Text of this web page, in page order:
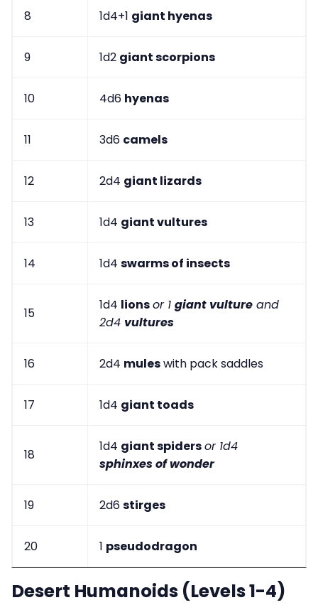
8 1d4+1 giant hyenas
9 1d2 giant scorpions
10 4d6 hyenas
11 3d6 camels
12 2d4 giant lizards
13 1d4 giant vultures
14 1d4 swarms of insects
15
1d4 lionsor 1 giant vulture and
2d4 vultures
16 2d4 muleswith pack saddles
17 1d4 giant toads
18
1d4 giant spidersor 1d4
sphinxes of wonder
19 2d6stirges
20 1 pseudodragon
Desert Humanoids (Levels 1-4)